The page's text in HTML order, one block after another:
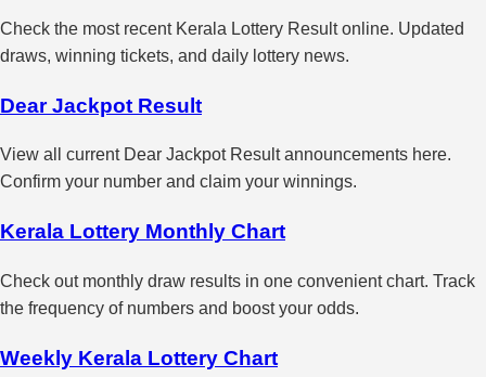
Check the most recent Kerala Lottery Result online. Updated
draws, winning tickets, and daily lottery news.
Dear Jackpot Result
View all current Dear Jackpot Result announcements here.
Confirm your number and claim your winnings.
Kerala Lottery Monthly Chart
Check out monthly draw results in one convenient chart. Track
the frequency of numbers and boost your odds.
Weekly Kerala Lottery Chart